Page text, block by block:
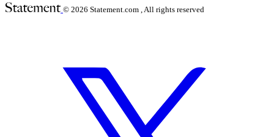
© 2026 Statement.com , All rights reserved